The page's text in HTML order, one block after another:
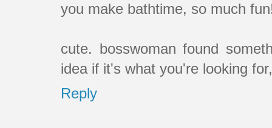
you make bathtime, so much
cute. bosswoman found
idea if it's what you're looking
Reply